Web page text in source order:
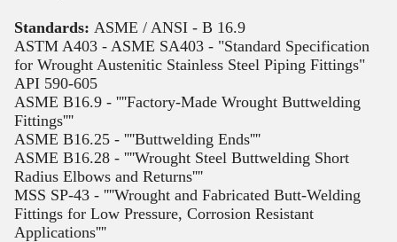
Standards: ASME / ANSI - B 16.9
ASTM A403 - ASME SA403 - "Standard Specification
for Wrought Austenitic Stainless Steel Piping Fittings"
API 590-605
ASME B16.9 - ''''Factory-Made Wrought Buttwelding
Fittings''''
ASME B16.25 - ''''Buttwelding Ends''''
ASME B16.28 - ''''Wrought Steel Buttwelding Short
Radius Elbows and Returns''''
MSS SP-43 - ''''Wrought and Fabricated Butt-Welding
Fittings for Low Pressure, Corrosion Resistant
Applications''''